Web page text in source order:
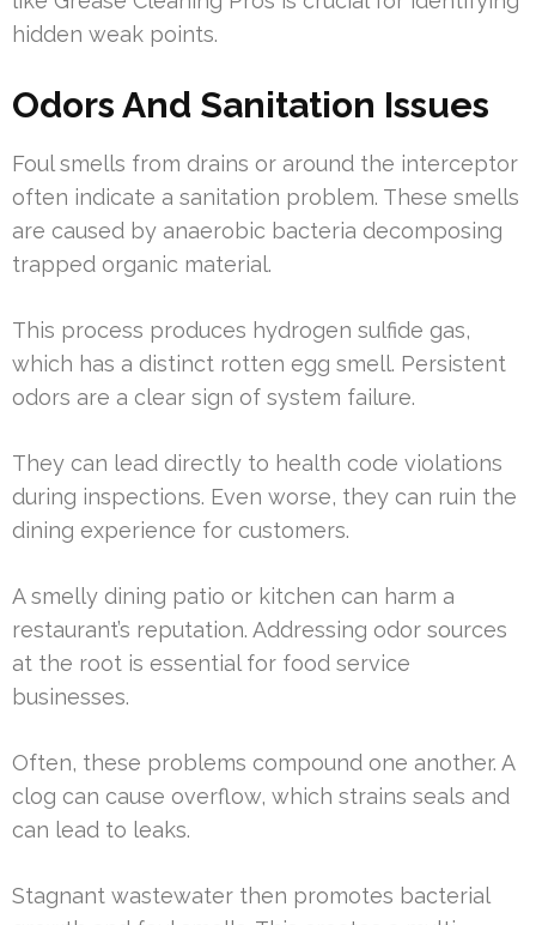
hidden weak points.
Odors And Sanitation Issues
Foul smells from drains or around the interceptor
often indicate a sanitation problem. These smells
are caused by anaerobic bacteria decomposing
trapped organic material.
This process produces hydrogen sulfide gas,
which has a distinct rotten egg smell. Persistent
odors are a clear sign of system failure.
They can lead directly to health code violations
during inspections. Even worse, they can ruin the
dining experience for customers.
A smelly dining patio or kitchen can harm a
restaurant’s reputation. Addressing odor sources
at the root is essential for food service
businesses.
Often, these problems compound one another. A
clog can cause overflow, which strains seals and
can lead to leaks.
Stagnant wastewater then promotes bacterial